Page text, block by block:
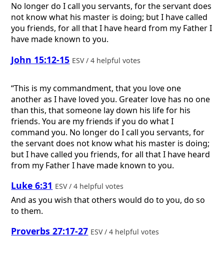
No longer do I call you servants, for the servant does
not know what his master is doing; but I have called
you friends, for all that I have heard from my Father I
have made known to you.
John 15:12-15 ESV / 4 helpful votes
“This is my commandment, that you love one
another as I have loved you. Greater love has no one
than this, that someone lay down his life for his
friends. You are my friends if you do what I
command you. No longer do I call you servants, for
the servant does not know what his master is doing;
but I have called you friends, for all that I have heard
from my Father I have made known to you.
Luke 6:31 ESV / 4 helpful votes
And as you wish that others would do to you, do so
to them.
Proverbs 27:17-27 ESV / 4 helpful votes